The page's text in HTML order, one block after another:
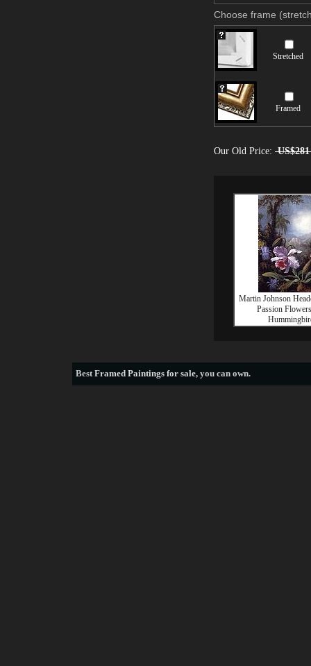
Choose frame
Stretched
Framed
Our Old Price: US$281
Martin Johnson
Passion
BestFramed Paintings for sale, you can own.